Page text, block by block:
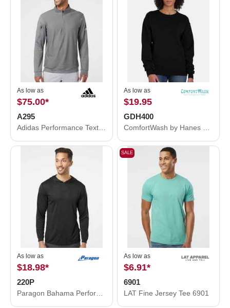
As low as
$75.00*
A295
As low as
$19.95
GDH400
As low as
$18.98*
220P
SALE
As low as
$6.91*
6901
LAT Fine Jersey Tee 6901